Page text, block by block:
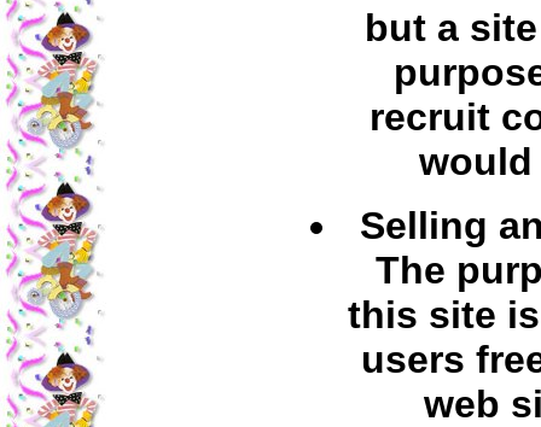
but a
recruit
Selling
The
this site
users
web